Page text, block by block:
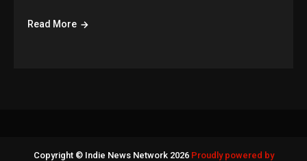
Read More
Copyright © Indie News Network 2026 Proudly powered by